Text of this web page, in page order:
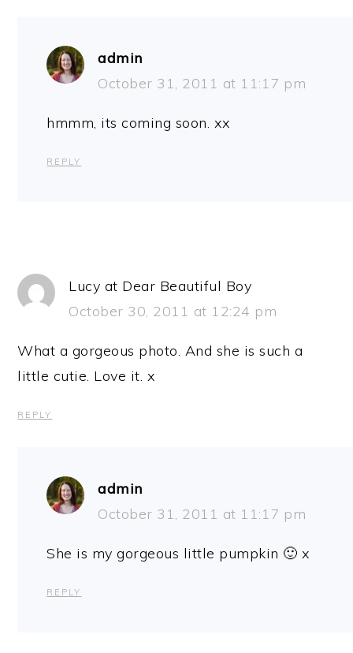
admin
October 31, 2011 at 11:17 pm
hmmm, its coming soon. xx
REPLY
Lucy at Dear Beautiful Boy
October 30, 2011 at 12:24 pm
What a gorgeous photo. And she is such a
little cutie. Love it. x
REPLY
admin
October 31, 2011 at 11:17 pm
She is my gorgeous little pumpkin 🙂 x
REPLY